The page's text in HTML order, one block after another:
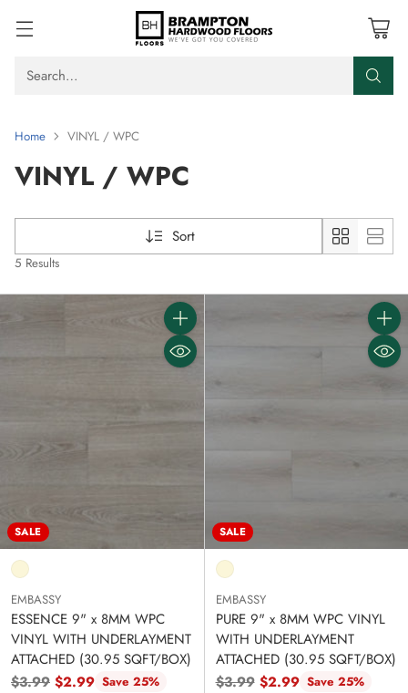
Search…
Home VINYL / WPC
VINYL / WPC
Sort
5 Results
SALE
Quantity
EMBASSY
ESSENCE 9" x 8MM WPC
VINYL WITH UNDERLAYMENT
ATTACHED (30.95 SQFT/BOX)
Regular
$3.99 $2.99 Save 25%
SALE
EMBASSY
PURE 9" x 8MM WPC VINYL
WITH UNDERLAYMENT
ATTACHED (30.95 SQFT/BOX)
Regular
$3.99 $2.99 Save 25%